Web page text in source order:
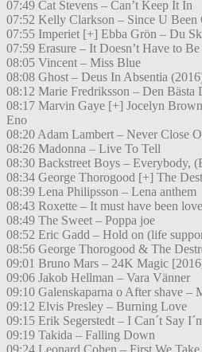
07:49 Cat Stevens – Can’t Keep It In
07:52 Kelly Clarkson – Since U Been
07:55 Imperiet [+] Ebba Grön – Du
07:59 Erasure – It Doesn’t Have to Be
08:05 Vincent – Miss Blue
08:08 Ghost – Deus In Absentia
08:12 Marie Fredriksson – Den Bästa
08:17 Marvin Gaye [+] Jocelyn
Eno
08:20 Adam Lambert – Never Close
08:26 Madonna – Live To Tell
08:30 Backstreet Boys – Everybody,
08:34 George Thorogood [+] The
08:39 Lena Philipsson – Lena anthem
08:43 Roxette – It must have been love
08:49 The Sweet – Poppa joe
08:52 Eric Gadd – Hold on (life
08:56 George Thorogood & The
09:01 Bruno Mars – 24K Magic
09:06 Jakob Hellman – Vara Vänner
09:10 Galenskaparna o After shave –
09:12 Elvis Presley – Burning Love
09:15 Erik Segerstedt – I Can´t Say
09:19 Takida – Falling Down